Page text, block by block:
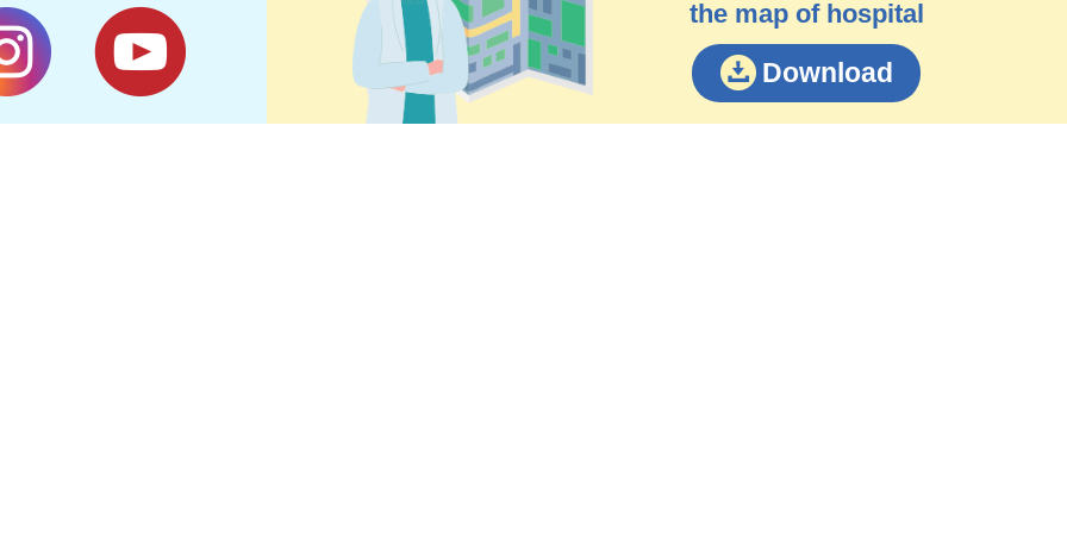
the map of hospital
Download